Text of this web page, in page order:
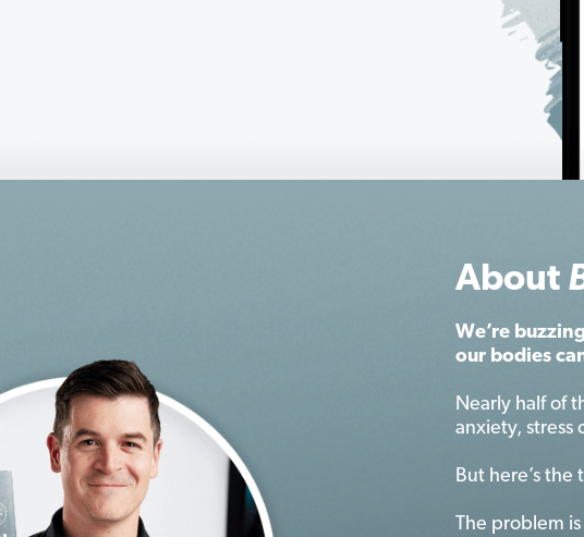
About
We’re
our bodies
Nearly half of
anxiety, stress
But here’s the
The problem